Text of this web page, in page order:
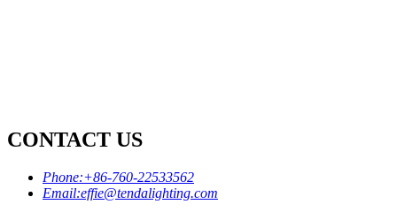
CONTACT US
Phone:+86-760-22533562
Email:effie@tendalighting.com